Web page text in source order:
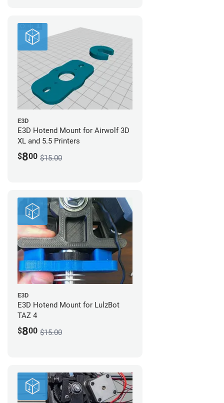
E3D
E3D Hotend Mount for Airwolf 3D
XL and 5.5 Printers
$800 $15.00
E3D
E3D Hotend Mount for LulzBot
TAZ 4
$800 $15.00